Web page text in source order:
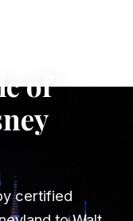
of
certified